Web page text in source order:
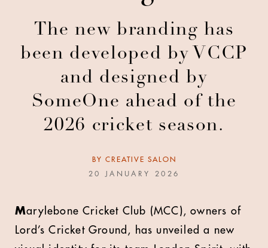
The new branding has
been developed by VCCP
and designed by
SomeOne ahead of the
2026 cricket season.
BY CREATIVE SALON
20 JANUARY 2026
Marylebone Cricket Club (MCC), owners of
Lord’s Cricket Ground, has unveiled a new